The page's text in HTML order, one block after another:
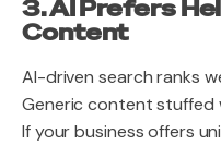
3. AI Prefers
Content
AI-driven search ranks
Generic content stuffed
If your business offers